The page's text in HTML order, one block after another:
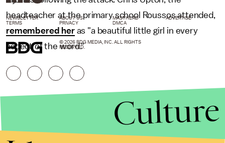
headteacher at the primary school Roussos attended,
remembered heras "a beautiful little girl in every
aspect of the word."
NEWSLETTER ABOUT US MASTHEAD
ADVERTISE
TERMS
PRIVACY DMCA
© 2026 BDG MEDIA, INC. ALL RIGHTS
RESERVED.
Culture